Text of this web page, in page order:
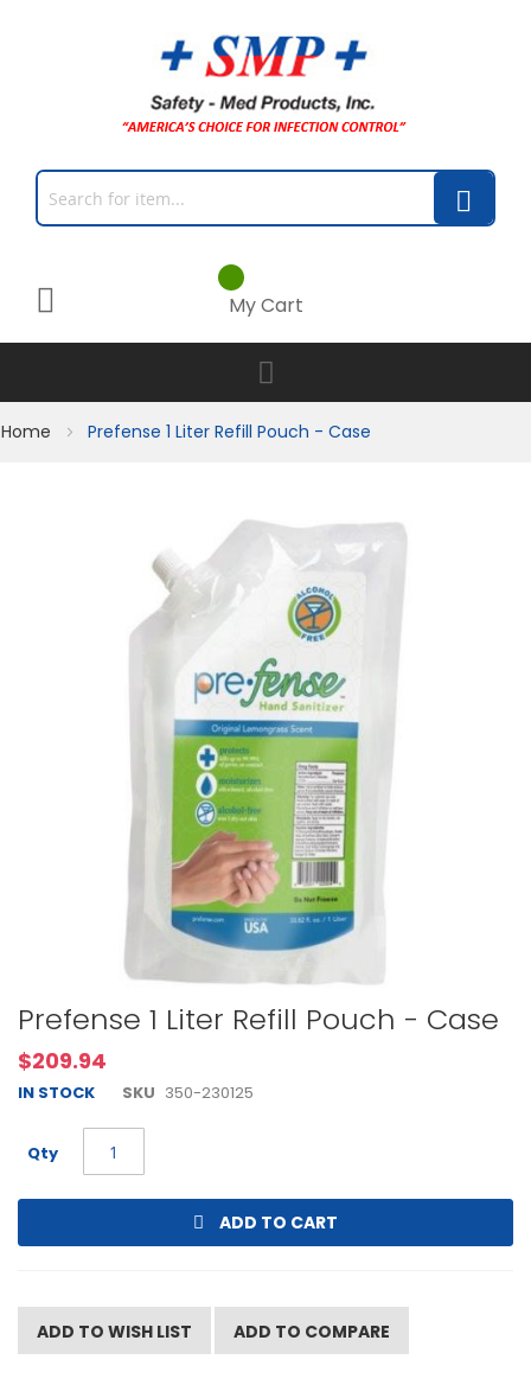
My Cart
Home Prefense 1 Liter Refill Pouch - Case
Prefense 1 Liter Refill Pouch - Case
$209.94
IN STOCK SKU 350-230125
Qty
ADD TO CART
ADD TO WISH LIST ADD TO COMPARE
Skip
to
the
beginning
of
images
gallery